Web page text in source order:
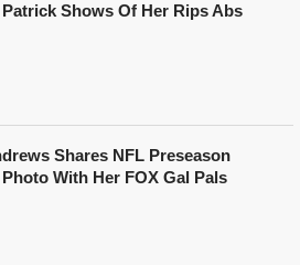
Patrick Shows Of Her Rips Abs
Shares NFL Preseason
With Her FOX Gal Pals